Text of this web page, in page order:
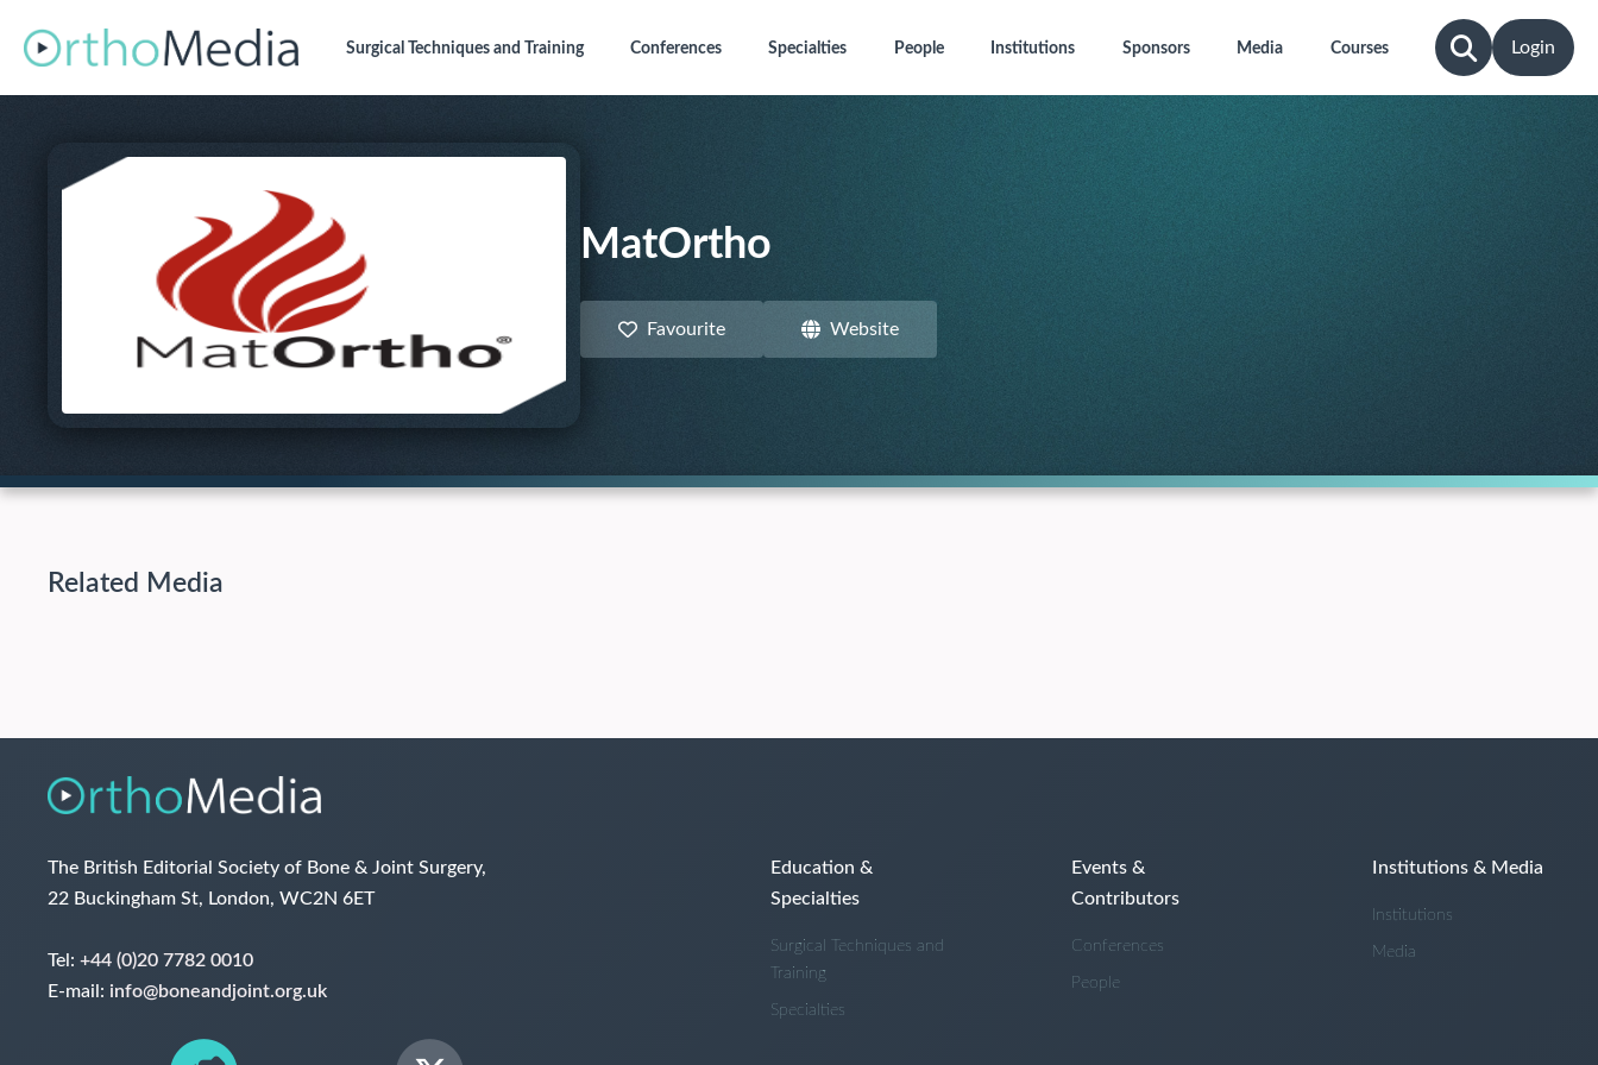
Surgical Techniquesand Training Conferences Specialties People Institutions Sponsors Media Courses Login
MatOrtho
Favourite Website
Related Media
The British Editorial Society of Bone & Joint Surgery,
22 Buckingham St, London, WC2N 6ET
Tel: +44 (0)20 7782 0010
E-mail: info@boneandjoint.org.uk
Education &
Specialties
Surgical Techniques and
Training
Specialties
Events &
Contributors
Conferences
People
Institutions & Media
Institutions
Media